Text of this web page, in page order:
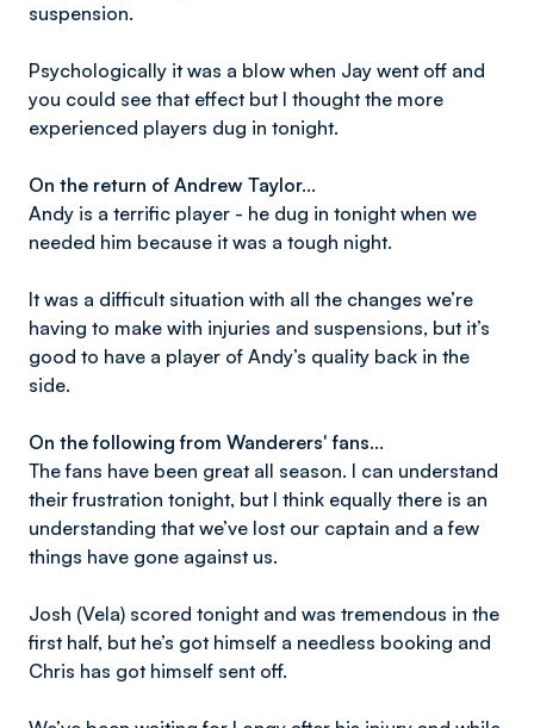
suspension.
Psychologically it was a blow when Jay went off and
you could see that effect but I thought the more
experienced players dug in tonight.
On the return of Andrew Taylor…
Andy is a terrific player - he dug in tonight when we
needed him because it was a tough night.
It was a difficult situation with all the changes we’re
having to make with injuries and suspensions, but it’s
good to have a player of Andy’s quality back in the
side.
On the following from Wanderers' fans…
The fans have been great all season. I can understand
their frustration tonight, but I think equally there is an
understanding that we’ve lost our captain and a few
things have gone against us.
Josh (Vela) scored tonight and was tremendous in the
first half, but he’s got himself a needless booking and
Chris has got himself sent off.